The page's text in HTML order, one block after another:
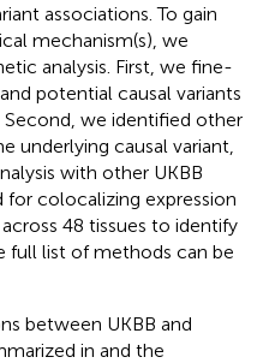
associations. To gain
mechanism(s), we
analysis. First, we fine-
potential causal variants
we identified other
underlying causal variant,
with other UKBB
colocalizing expression
48 tissues to identify
full list of methods can be
between UKBB and
in and the